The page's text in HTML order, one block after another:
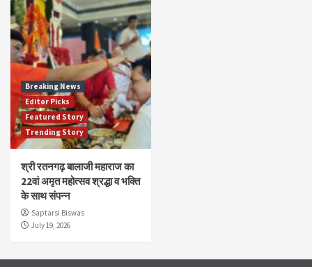
Breaking News
Editor Picks
Featured Story
Trending Story
श्री रतनगढ़ बालाजी महाराज का
22वां अमृत महोत्सव श्रद्धा व भक्ति
के साथ संपन्न
Saptarsi Biswas
July 19, 2026